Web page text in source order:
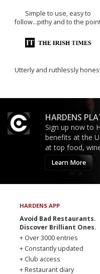
Simple to use, easy to
follow...pithy and to the
Utterly and ruthlessly
HARDENS
Sign up now to
benefits at the
at top food,
Learn More
HARDENS APP
Avoid Bad Restaurants.
Discover Brilliant Ones.
+ Over 3000 entries
+ Constantly updated
+ Club access
+ Restaurant diary